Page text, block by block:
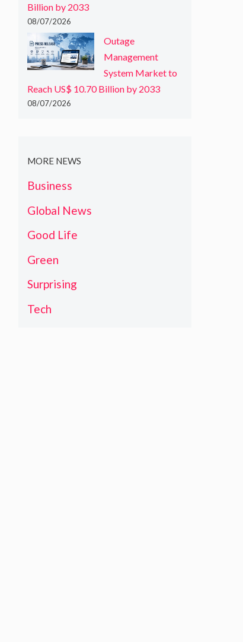
Billion by 2033
08/07/2026
Outage
Management
System Market to
Reach US$ 10.70 Billion by 2033
08/07/2026
MORE NEWS
Business
Global News
Good Life
Green
Surprising
Tech